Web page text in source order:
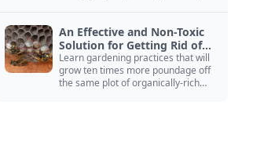
An Effective and Non-Toxic
Solution for Getting Rid of
Yellow Jackets Nests
Learn gardening practices that will
grow ten times more poundage off
the same plot of organically-rich